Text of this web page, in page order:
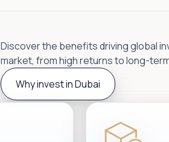
Discover the benefits driving global
market, from high returns to long-
Why invest in Dubai